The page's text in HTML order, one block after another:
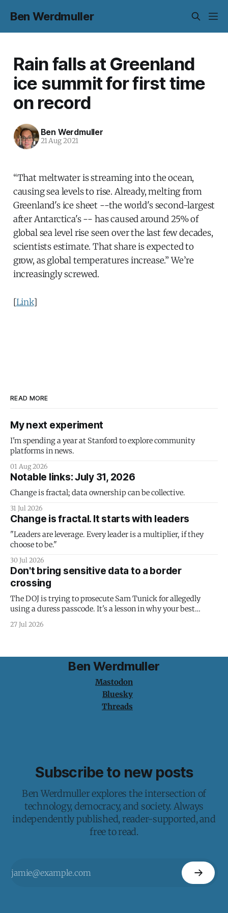
Ben Werdmuller
Rain falls at Greenland
ice summit for first time
on record
Ben Werdmuller
21 Aug 2021
“That meltwater is streaming into the ocean,
causing sea levels to rise. Already, melting from
Greenland's ice sheet --the world's second-largest
after Antarctica's -- has caused around 25% of
global sea level rise seen over the last few decades,
scientists estimate. That share is expected to
grow, as global temperatures increase.” We’re
increasingly screwed.
[Link]
READ MORE
My next experiment
I'm spending a year at Stanford to explore community
platforms in news.
01 Aug 2026
Notable links: July 31, 2026
Change is fractal; data ownership can be collective.
31 Jul 2026
Change is fractal. It starts with leaders
"Leaders are leverage. Every leader is a multiplier, if they
choose to be."
30 Jul 2026
Don't bring sensitive data to a border
crossing
The DOJ is trying to prosecute Sam Tunick for allegedly
using a duress passcode. It's a lesson in why your best
protection is having nothing to protect.
27 Jul 2026
Ben Werdmuller
Mastodon
Bluesky
Threads
Subscribe to new posts
Ben Werdmuller explores the intersection of
technology, democracy, and society. Always
independently published, reader-supported, and
free to read.